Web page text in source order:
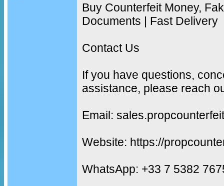
Buy Counterfeit Money,
Documents | Fast Delivery
Contact Us
If you have questions,
assistance, please reach
Email:
Website: https://
WhatsApp: +33 7 5382